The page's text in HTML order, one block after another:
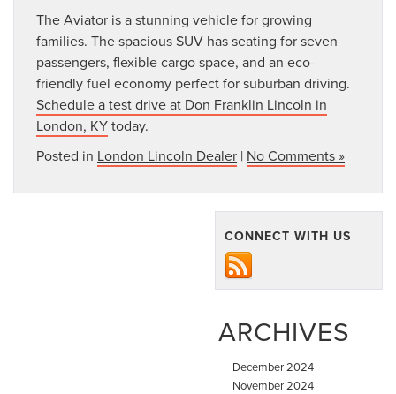
The Aviator is a stunning vehicle for growing
families. The spacious SUV has seating for seven
passengers, flexible cargo space, and an eco-
friendly fuel economy perfect for suburban driving.
Schedule a test drive at Don Franklin Lincoln in
London, KYtoday.
Posted in London Lincoln Dealer | No Comments »
CONNECT WITH US
ARCHIVES
December 2024
November 2024